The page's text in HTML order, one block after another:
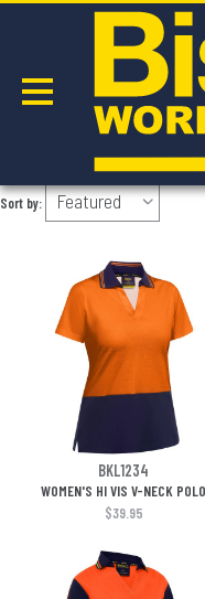
Sort by:
BKL1234
WOMEN'S HI VIS V-NECK POLO
$39.95